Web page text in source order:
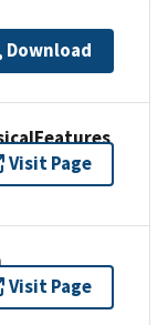
Download
Visit Page
Visit Page